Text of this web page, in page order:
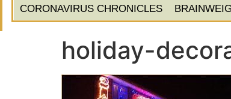
CORONAVIRUS CHRONICLES
holiday-